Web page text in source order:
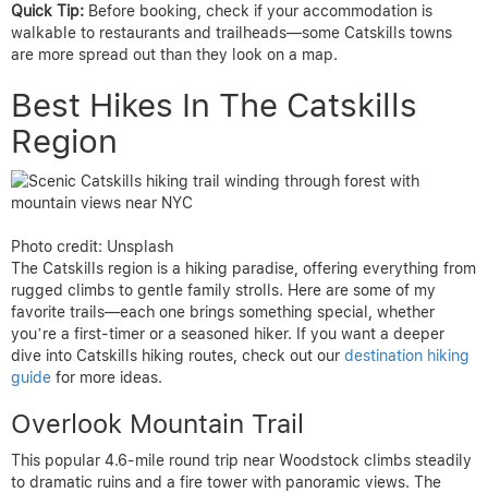
Quick Tip: Before booking, check if your accommodation is
walkable to restaurants and trailheads—some Catskills towns
are more spread out than they look on a map.
Best Hikes In The Catskills
Region
Photo credit: Unsplash
The Catskills region is a hiking paradise, offering everything from
rugged climbs to gentle family strolls. Here are some of my
favorite trails—each one brings something special, whether
you’re a first-timer or a seasoned hiker. If you want a deeper
dive into Catskills hiking routes, check out our destination hiking
guide for more ideas.
Overlook Mountain Trail
This popular 4.6-mile round trip near Woodstock climbs steadily
to dramatic ruins and a fire tower with panoramic views. The